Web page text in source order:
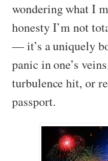
wondering what I
honesty I’m not
— it’s a uniquely
panic in one’s
turbulence hit, or
passport.